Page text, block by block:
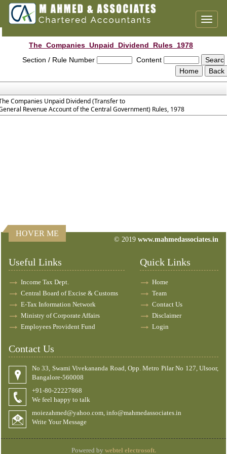
Toggle
The_Companies_Unpaid_Dividend_Rules_1978
Section / Rule Number
Content
Companies Unpaid Dividend (Transfer to
Revenue Account of the Central Government) Rules, 1978
82598 Times Visited
HOVER ME
© 2019 www.mahmedassociates.in
Useful Links
Income Tax Dept.
Central Board of Excise & Customs
E-Tax Information Network
Ministry of Corporate Affairs
Employees Provident Fund
Quick Links
Home
Team
Contact Us
Disclaimer
Login
Contact Us
No 33, Swami Vivekananda Road, Opp. Metro Pilar No 127, Ulsoor,
Bangalore-560008
+91-80-22227868
We feel happy to talk
moiezahmed@yahoo.com, info@mahmedassociates.in
Write Your Message
Powered by webtel electrosoft.